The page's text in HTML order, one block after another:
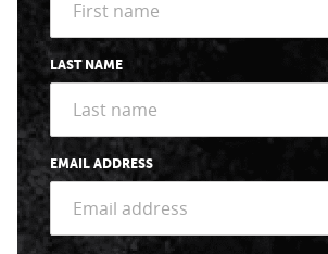
LAST NAME
EMAIL ADDRESS